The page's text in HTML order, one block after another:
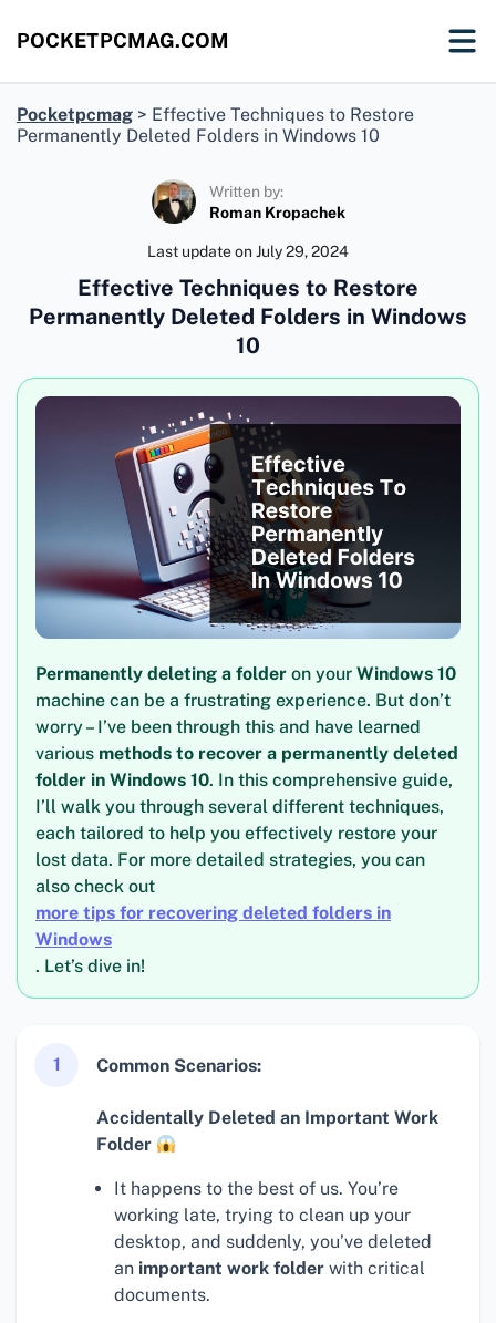
POCKETPCMAG.COM
Pocketpcmag > Effective Techniques to Restore
Permanently Deleted Folders in Windows 10
Written by:
Roman Kropachek
Last update onJuly 29, 2024
Effective Techniques to Restore
Permanently Deleted Folders in Windows
10
Permanently deleting a folder on your Windows 10
machine can be a frustrating experience. But don’t
worry – I’ve been through this and have learned
various methods to recover a permanently deleted
folder in Windows 10. In this comprehensive guide,
I’ll walk you through several different techniques,
each tailored to help you effectively restore your
lost data. For more detailed strategies, you can
also check out
more tips for recovering deleted folders in
Windows
. Let’s dive in!
1 Common Scenarios:
Accidentally Deleted an Important Work
Folder
It happens to the best of us. You’re
working late, trying to clean up your
desktop, and suddenly, you’ve deleted
an important work folder with critical
documents.